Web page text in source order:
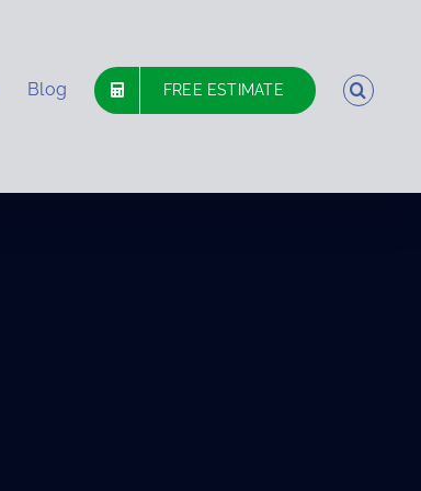
Blog FREE ESTIMATE